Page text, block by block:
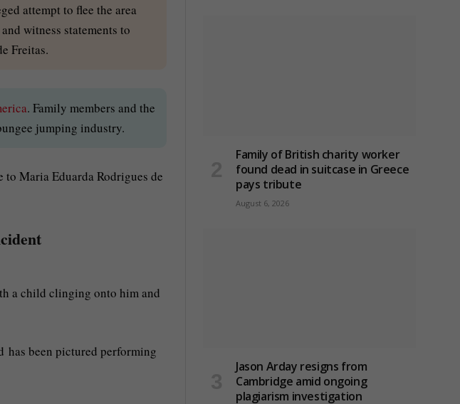
attempt to flee the area
witness statements to
Freitas.
. Family members and the
jumping industry.
Maria Eduarda Rodrigues de
a child clinging onto him and
has been pictured performing
Family of British charity worker
found dead in suitcase in Greece
pays tribute
August 6, 2026
Jason Arday resigns from
Cambridge amid ongoing
plagiarism investigation